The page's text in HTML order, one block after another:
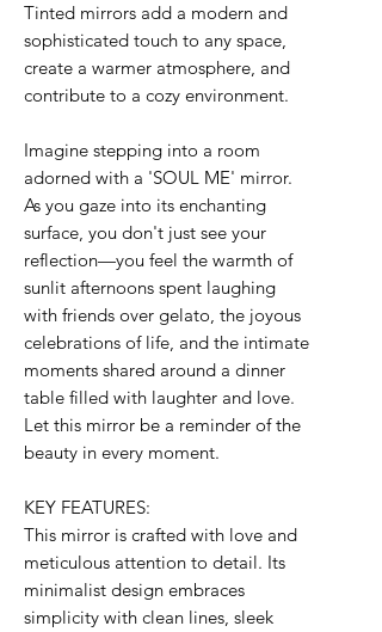
Tinted mirrors add a modern and
sophisticated touch to any space,
create a warmer atmosphere, and
contribute to a cozy environment.
Imagine stepping into a room
adorned with a 'SOUL ME' mirror.
As you gaze into its enchanting
surface, you don't just see your
reflection—you feel the warmth of
sunlit afternoons spent laughing
with friends over gelato, the joyous
celebrations of life, and the intimate
moments shared around a dinner
table filled with laughter and love.
Let this mirror be a reminder of the
beauty in every moment.
KEY FEATURES:
This mirror is crafted with love and
meticulous attention to detail. Its
minimalist design embraces
simplicity with clean lines, sleek